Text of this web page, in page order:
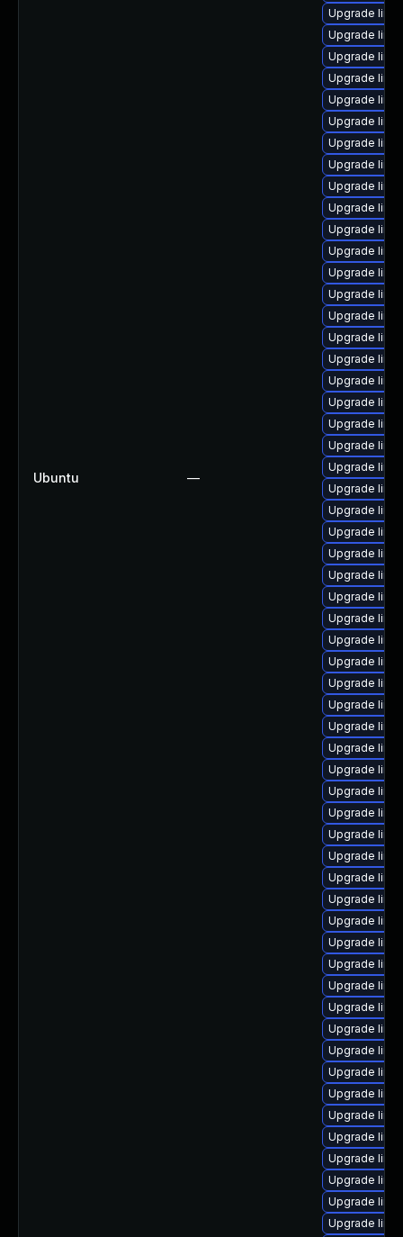
Ubuntu —
Upgrade
Upgrade
Upgrade
Upgrade
Upgrade
Upgrade
Upgrade
Upgrade
Upgrade
Upgrade
Upgrade
Upgrade
Upgrade
Upgrade
Upgrade
Upgrade
Upgrade
Upgrade
Upgrade
Upgrade
Upgrade
Upgrade
Upgrade
Upgrade
Upgrade
Upgrade
Upgrade
Upgrade
Upgrade
Upgrade
Upgrade
Upgrade
Upgrade
Upgrade
Upgrade
Upgrade
Upgrade
Upgrade
Upgrade
Upgrade
Upgrade
Upgrade
Upgrade
Upgrade
Upgrade
Upgrade
Upgrade
Upgrade
Upgrade
Upgrade
Upgrade
Upgrade
Upgrade
Upgrade
Upgrade
Upgrade
Upgrade